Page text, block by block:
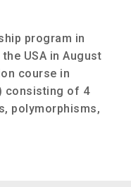
program in
USA in August
course in
consisting of 4
polymorphisms,